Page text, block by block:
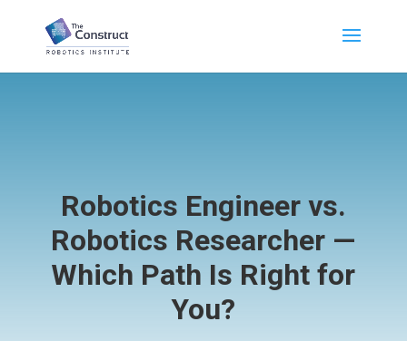
Robotics Engineer vs.
Robotics Researcher —
Which Path Is Right for
You?